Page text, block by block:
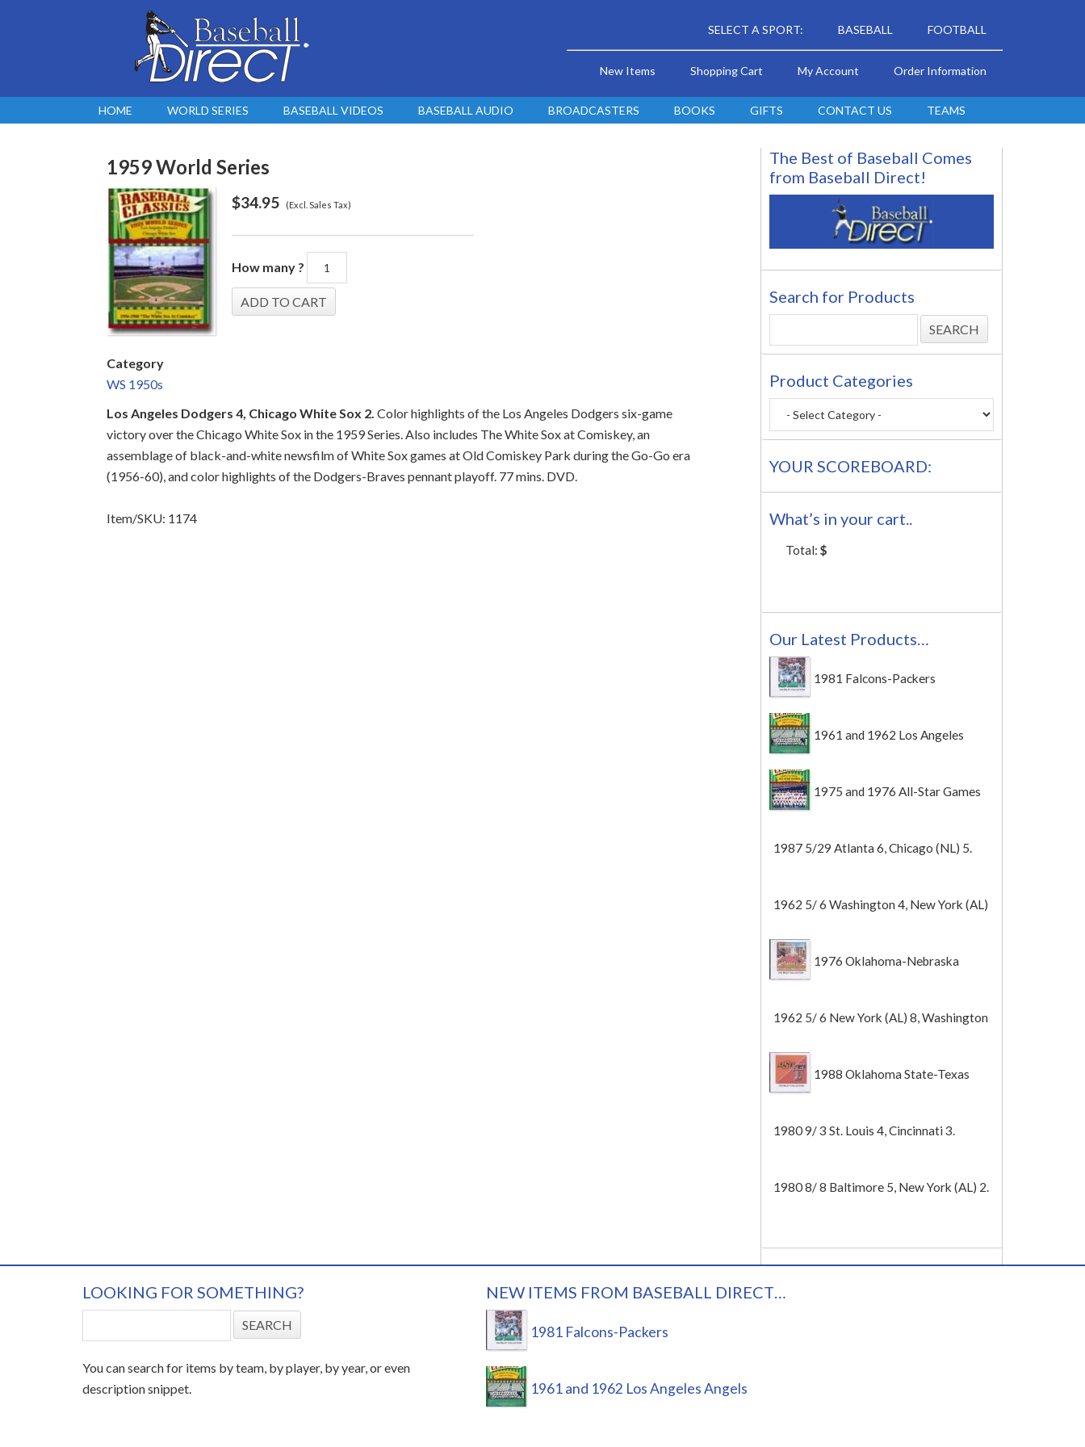
SELECT A SPORT: BASEBALL FOOTBALL
New Items Shopping Cart My Account Order Information
HOME WORLD SERIES BASEBALL VIDEOS BASEBALL AUDIO BROADCASTERS BOOKS GIFTS CONTACT US TEAMS
1959 World Series
$34.95 (Excl. Sales Tax)
How many ?
Category
WS 1950s
Los Angeles Dodgers 4, Chicago White Sox 2. Color highlights of the Los Angeles Dodgers six-game
victory over the Chicago White Sox in the 1959 Series. Also includes The White Sox at Comiskey, an
assemblage of black-and-white newsfilm of White Sox games at Old Comiskey Park during the Go-Go era
(1956-60), and color highlights of the Dodgers-Braves pennant playoff. 77 mins. DVD.
Item/SKU: 1174
The Best of Baseball Comes
from Baseball Direct!
Search for Products
Product Categories
YOUR SCOREBOARD:
What’s in your cart..
Total: $
Our Latest Products…
1981 Falcons-Packers
1961 and 1962 Los Angeles
Angels
1975 and 1976 All-Star Games
1987 5/29 Atlanta 6, Chicago (NL) 5.
1962 5/ 6 Washington 4, New York (AL)
2 (Game 1).
1976 Oklahoma-Nebraska
1962 5/ 6 New York (AL) 8, Washington
0 (Game 2).
1988 Oklahoma State-Texas
1980 9/ 3 St. Louis 4, Cincinnati 3.
1980 8/ 8 Baltimore 5, New York (AL) 2.
LOOKING FOR SOMETHING?
You can search for items by team, by player, by year, or even
description snippet.
NEW ITEMS FROM BASEBALL DIRECT…
1981 Falcons-Packers
1961 and 1962 Los Angeles Angels